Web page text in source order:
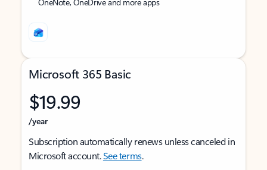
Microsoft 365 Basic
$19.99
/year
Subscription automatically renews unless canceled in
Microsoft account.See terms.